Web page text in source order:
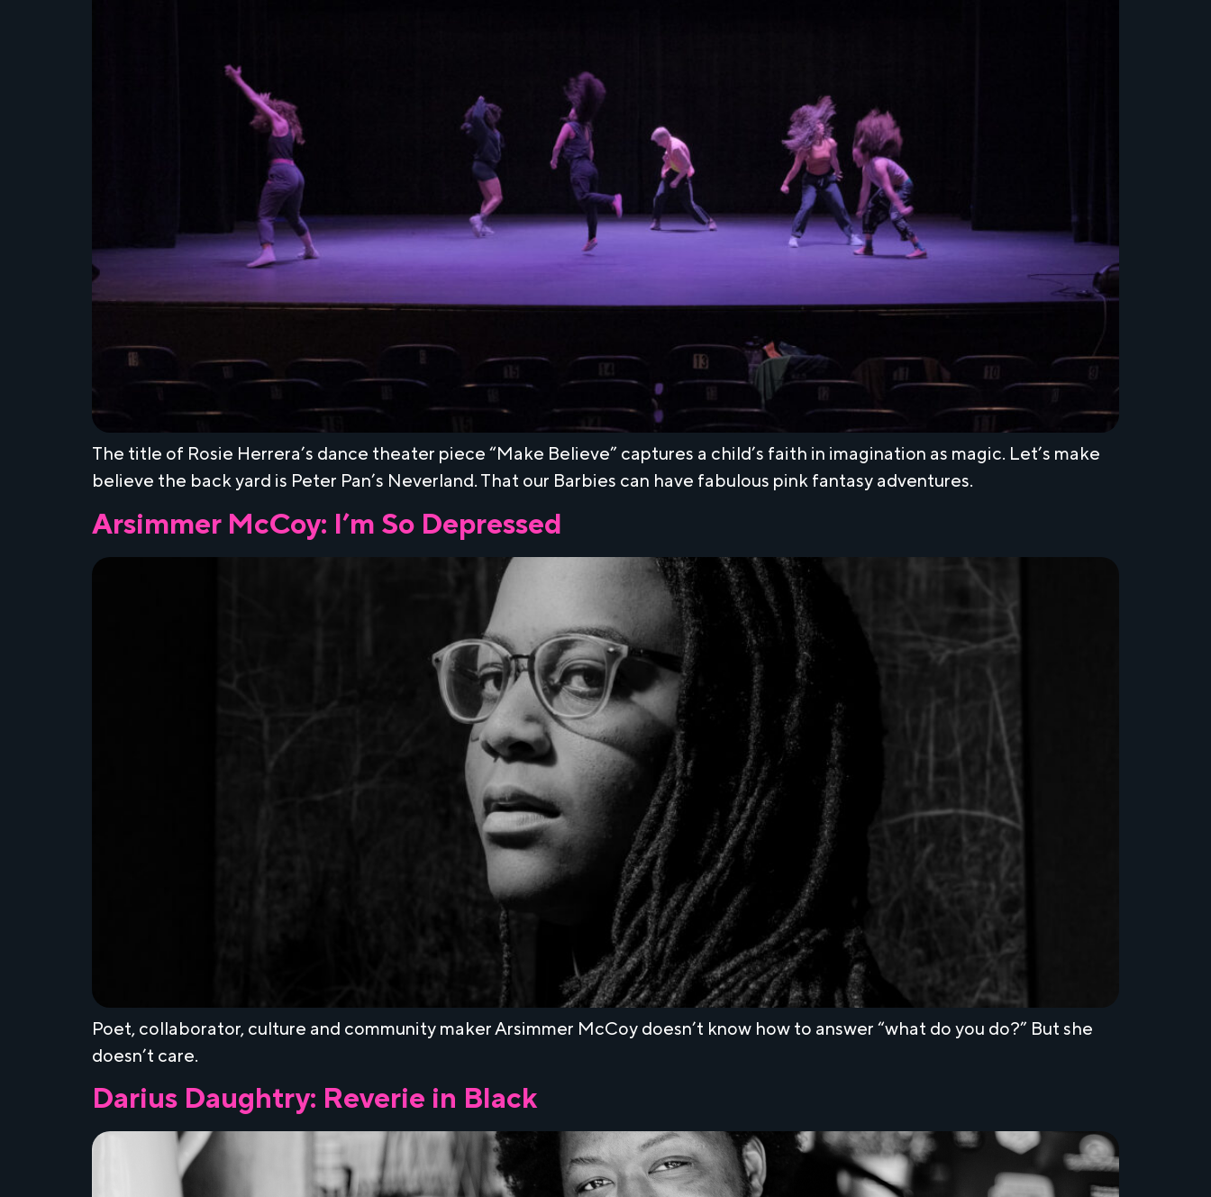
The title of Rosie Herrera’s dance theater piece “Make Believe” captures a child’s faith in imagination as magic. Let’s make
believe the back yard is Peter Pan’s Neverland. That our Barbies can have fabulous pink fantasy adventures.
Arsimmer McCoy: I’m So Depressed
Poet, collaborator, culture and community maker Arsimmer McCoy doesn’t know how to answer “what do you do?” But she
doesn’t care.
Darius Daughtry: Reverie in Black